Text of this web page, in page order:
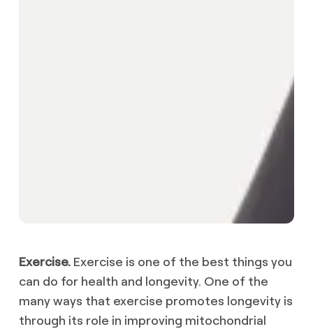
Exercise. Exercise is one of the best things you
can do for health and longevity. One of the
many ways that exercise promotes longevity is
through its role in improving mitochondrial